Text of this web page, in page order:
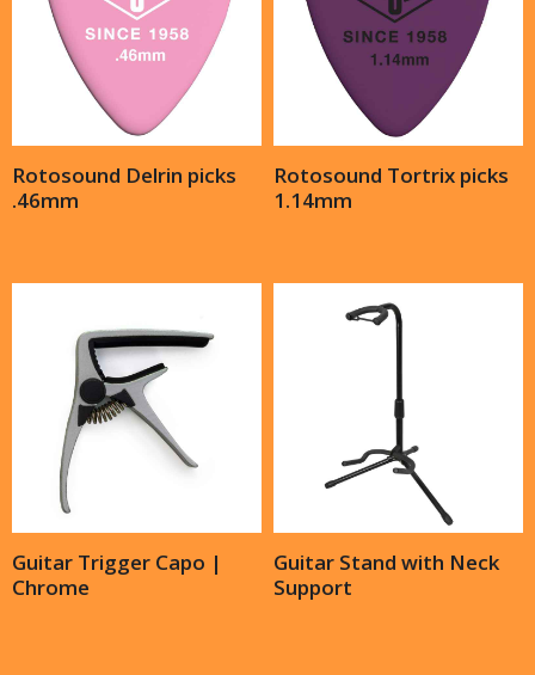
Rotosound Delrin picks
.46mm
Rotosound Tortrix picks
1.14mm
Guitar Trigger Capo |
Chrome
Guitar Stand with Neck
Support